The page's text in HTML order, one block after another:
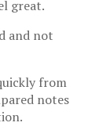
great.
and not
from
notes